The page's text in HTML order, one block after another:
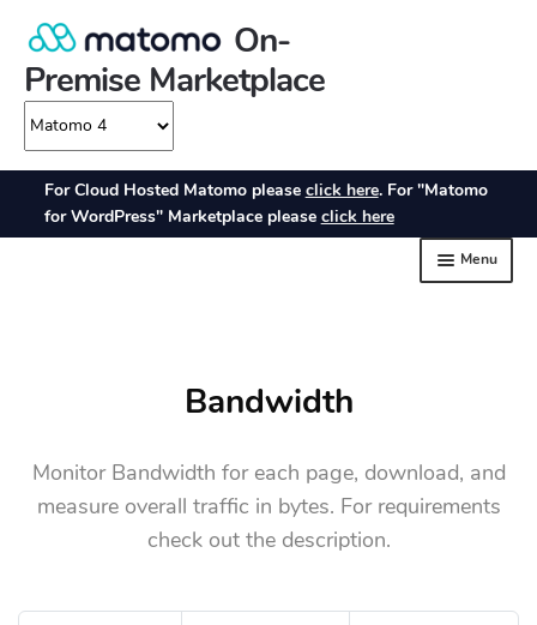
Bandwidth
Monitor Bandwidth for each page, download, and
measure overall traffic in bytes. For requirements
check out the description.